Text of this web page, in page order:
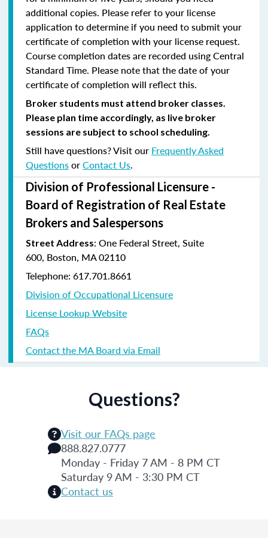
additional copies. Please refer to your license
application to determine if you need to submit your
certificate of completion with your license request.
Course completion dates are recorded using Central
Standard Time. Please note that the date of your
certificate of completion will reflect this.
Broker students must attend broker classes.
Please plan time accordingly, as live broker
sessions are subject to school scheduling.
Still have questions? Visit our Frequently Asked
QuestionsorContact Us.
Division of Professional Licensure -
Board of Registration of Real Estate
Brokers and Salespersons
Street Address: One Federal Street, Suite
600, Boston, MA 02110
Telephone: 617.701.8661
Division of Occupational Licensure
License Lookup Website
FAQs
Contact the MA Board via Email
Questions?
Visit our FAQs page
888.827.0777
Monday - Friday 7 AM - 8 PM CT
Saturday 9 AM - 3:30 PM CT
Contact us